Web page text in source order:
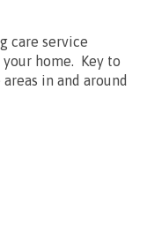
care service
home. Key to
in and around